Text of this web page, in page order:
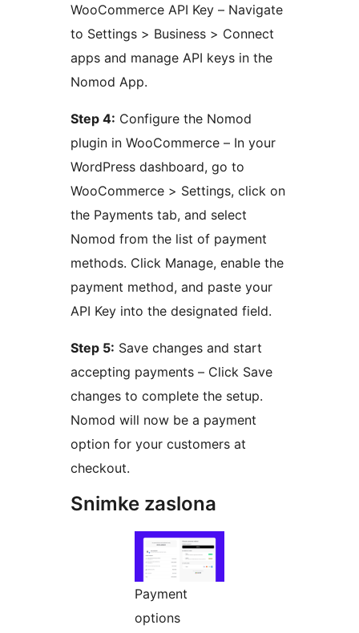
WooCommerce API Key – Navigate
to Settings > Business > Connect
apps and manage API keys in the
Nomod App.
Step 4: Configure the Nomod
plugin in WooCommerce – In your
WordPress dashboard, go to
WooCommerce > Settings, click on
the Payments tab, and select
Nomod from the list of payment
methods. Click Manage, enable the
payment method, and paste your
API Key into the designated field.
Step 5: Save changes and start
accepting payments – Click Save
changes to complete the setup.
Nomod will now be a payment
option for your customers at
checkout.
Snimke zaslona
Payment
options